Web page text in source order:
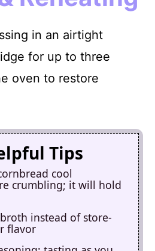
in an airtight
for up to three
oven to restore
Tips
cool
crumbling; it will hold
instead of store-
flavor